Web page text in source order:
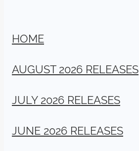
HOME
AUGUST 2026 RELEASES
JULY 2026 RELEASES
JUNE 2026 RELEASES